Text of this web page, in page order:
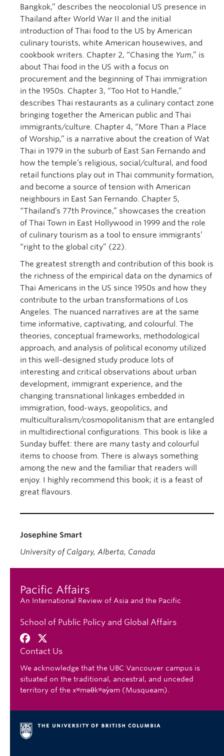
Bangkok,” describes the neocolonial US presence in
Thailand after World War II and the initial
introduction of Thai food to the US by American
culinary tourists, white American housewives, and
cookbook writers. Chapter 2, “Chasing the Yum,” is
about Thai food in the US with a focus on
procurement and the beginning of Thai immigration
in the 1950s. Chapter 3, “Too Hot to Handle,”
describes Thai restaurants as a culinary contact zone
bringing together the American public and Thai
immigrants/culture. Chapter 4, “More Than a Place
of Worship,” is a narrative about the creation of Wat
Thai in 1979 in the suburb of East San Fernando and
how the temple’s religious, social/cultural, and food
retail functions play out in Thai community formation,
and become a source of tension with American
neighbours in East San Fernando. Chapter 5,
“Thailand’s 77th Province,” showcases the creation
of Thai Town in East Hollywood in 1999 and the role
of culinary tourism as a tool to ensure immigrants’
“right to the global city” (22).
The greatest strength and contribution of this book is
the richness of the empirical data on the dynamics of
Thai Americans in the US since 1950s and how they
contribute to the urban transformations of Los
Angeles. The nuanced narratives are at the same
time informative, captivating, and colourful. The
theories, conceptual frameworks, methodological
approach, and analysis of political economy utilized
in this well-designed study produce lots of
interesting and critical observations about urban
development, immigrant experience, and the
changing transnational linkages embedded in
immigration, food-ways, geopolitics, and
multiculturalism/cosmopolitanism that are entangled
in multidirectional configurations. This book is like a
Sunday buffet: there are many tasty and colourful
items to choose from. There is always something
among the new and the familiar that readers will
enjoy. I highly recommend this book; it is a feast of
great flavours.
Josephine Smart
University of Calgary, Alberta, Canada
Pacific Affairs
An International Review of Asia and the Pacific
School of Public Policy and Global Affairs
Contact Us
We acknowledge that the UBC Vancouver campus is
situated on the traditional, ancestral, and unceded
territory of the xʷməθkʷəy̓əm (Musqueam).